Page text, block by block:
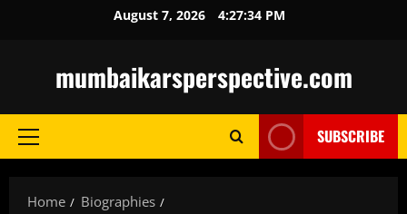
August 7, 2026 4:27:35 PM
mumbaikarsperspective.com
Primary
SUBSCRIBE
Home
Biographies